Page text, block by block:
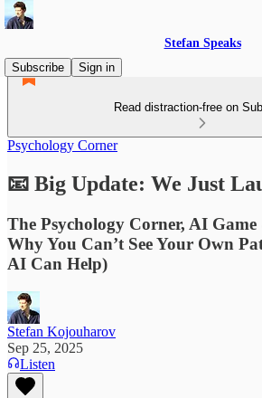
Stefan Speaks
Subscribe
Sign in
Read distraction-free on
Psychology Corner
📧 Big Update: We Just
The Psychology Corner, AI
Why You Can’t See Your Own
AI Can Help)
Stefan Kojouharov
Sep 25, 2025
Listen